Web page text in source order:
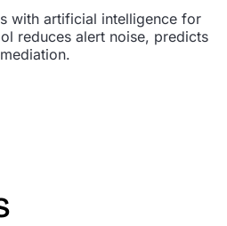
with artificial intelligence for
reduces alert noise, predicts